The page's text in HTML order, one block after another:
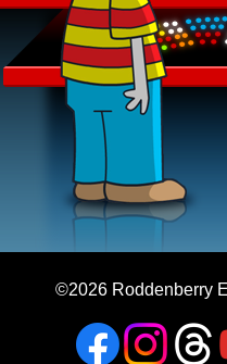
©2026 Roddenberry